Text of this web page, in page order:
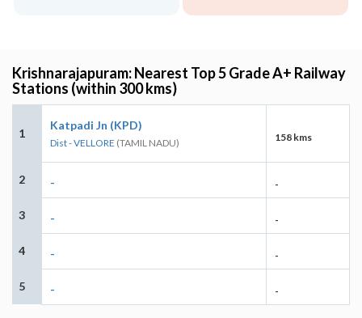
Krishnarajapuram: Nearest Top 5 Grade A+ Railway
Stations (within 300 kms)
1
Katpadi Jn (KPD)
Dist - VELLORE (TAMIL NADU) 158 kms
2 - -
3 - -
4 - -
5 - -